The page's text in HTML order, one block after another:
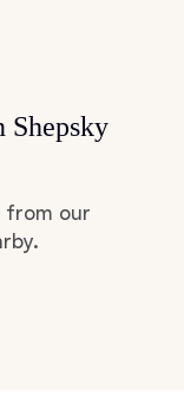
Shepsky
from our